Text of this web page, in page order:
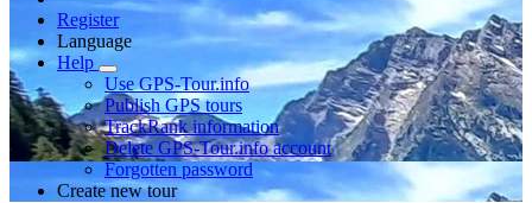
Register
Language
Help
Use GPS-Tour.info
Publish GPS tours
TrackRank information
Delete GPS-Tour.info account
Forgotten password
Create new tour